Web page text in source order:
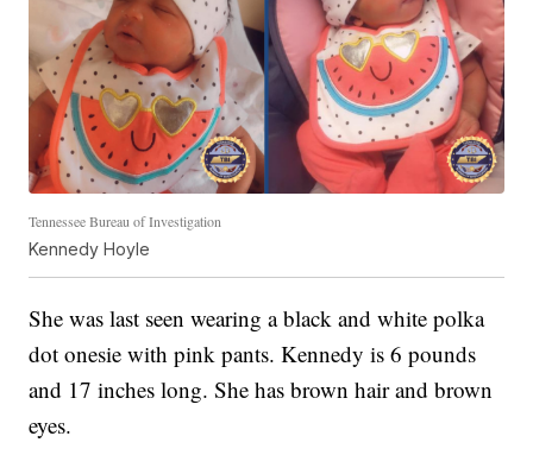
Tennessee Bureau of Investigation
Kennedy Hoyle
She was last seen wearing a black and white polka
dot onesie with pink pants. Kennedy is 6 pounds
and 17 inches long. She has brown hair and brown
eyes.